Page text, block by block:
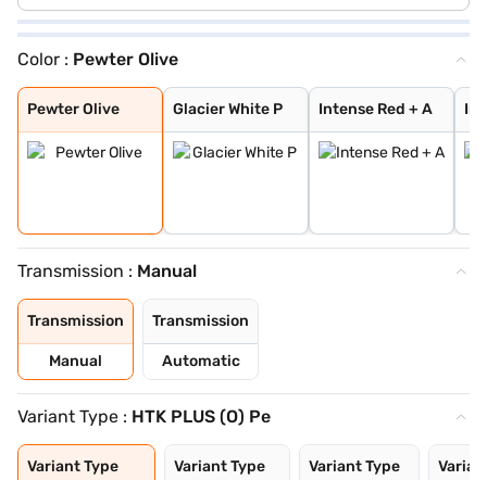
Color : Pewter Olive
Pewter Olive
Pewter Olive
Glacier White P
Glacier White P
Intense Red + A
Intense Red + A
Intense Red wit
Glacier White P
Matte Graphite
Glacier White P
Intense Red
Sparkling Silve
Gravity Grey
Aurora Black Pe
Imperial blue
Clear White
Transmission : Manual
Transmission
Manual
Transmission
Automatic
Variant Type : HTK PLUS (O) Pe
Variant Type Variant Type Variant Type